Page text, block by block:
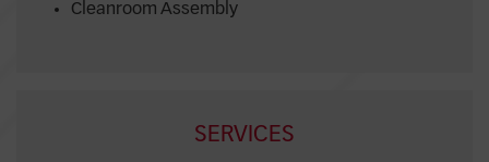
Cleanroom Assembly
SERVICES